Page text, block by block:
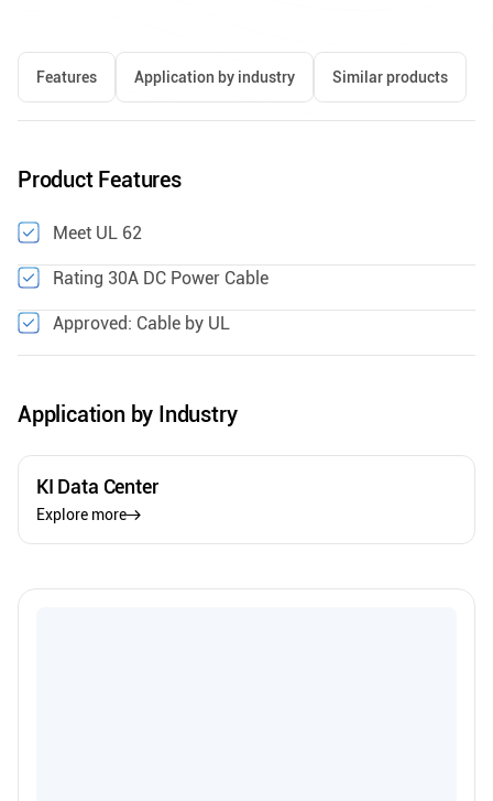
Features Application by industry Similar products
Product Features
Meet UL 62
Rating 30A DC Power Cable
Approved: Cable by UL
Application by Industry
KI Data Center
Explore more